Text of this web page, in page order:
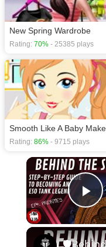
New Spring Wardrobe
Rating: 70% - 25385 plays
Smooth Like A Baby
Rating: 86% - 9715 plays